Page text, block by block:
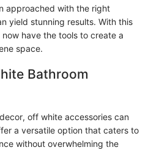
approached with the right
yield stunning results. With this
have the tools to create a
space.
Bathroom
off white accessories can
a versatile option that caters to
without overwhelming the